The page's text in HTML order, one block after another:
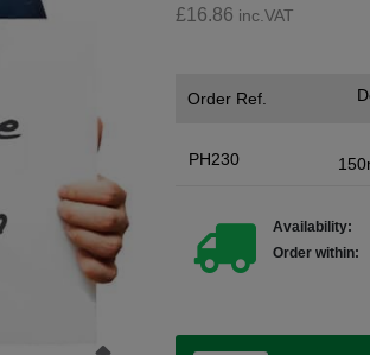
£16.86 inc.VAT
Order Ref.
PH230
Availability:
Order within: